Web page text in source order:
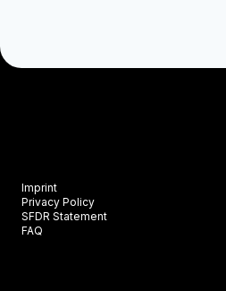
Imprint
Privacy Policy
SFDR Statement
FAQ